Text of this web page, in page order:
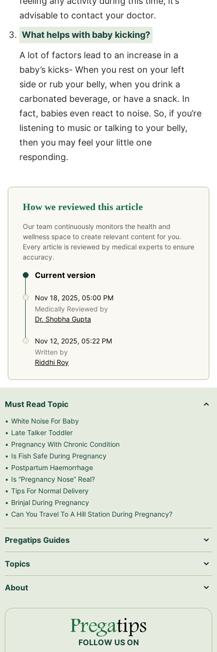
advisable to contact your doctor.
What helps with baby kicking?
A lot of factors lead to an increase in a
baby’s kicks- When you rest on your left
side or rub your belly, when you drink a
carbonated beverage, or have a snack. In
fact, babies even react to noise. So, if you’re
listening to music or talking to your belly,
then you may feel your little one
responding.
How we reviewed this article
Our team continuously monitors the health and
wellness space to create relevant content for you.
Every article is reviewed by medical experts to ensure
accuracy.
Current version
Nov 18, 2025, 05:00 PM
Medically Reviewed by
Dr. Shobha Gupta
Nov 12, 2025, 05:22 PM
Written by
Riddhi Roy
Must Read Topic
White Noise For Baby
Late Talker Toddler
Pregnancy With Chronic Condition
Is Fish Safe During Pregnancy
Postpartum Haemorrhage
Is “Pregnancy Nose” Real?
Tips For Normal Delivery
Brinjal During Pregnancy
Can You Travel To A Hill Station During Pregnancy?
Pregatips Guides
Topics
About
FOLLOW US ON